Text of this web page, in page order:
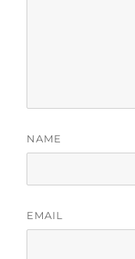
NAME
EMAIL